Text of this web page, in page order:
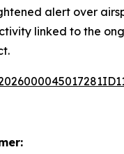
alert over
linked to the